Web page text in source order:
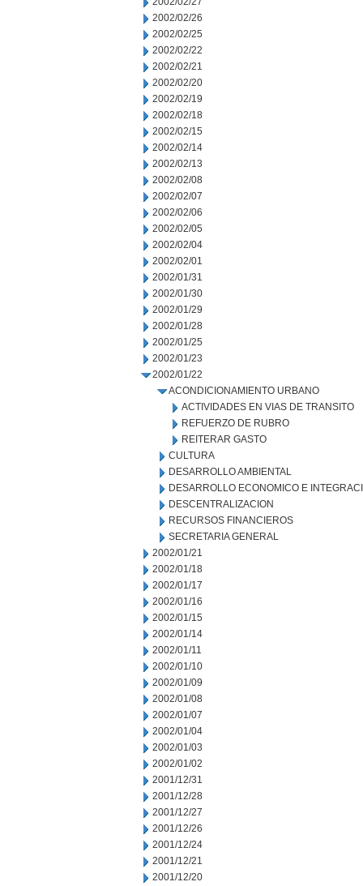
2002/02/26
2002/02/25
2002/02/22
2002/02/21
2002/02/20
2002/02/19
2002/02/18
2002/02/15
2002/02/14
2002/02/13
2002/02/08
2002/02/07
2002/02/06
2002/02/05
2002/02/04
2002/02/01
2002/01/31
2002/01/30
2002/01/29
2002/01/28
2002/01/25
2002/01/23
2002/01/22
ACONDICIONAMIENTO URBANO
ACTIVIDADES EN VIAS DE TRANSITO
REFUERZO DE RUBRO
REITERAR GASTO
CULTURA
DESARROLLO AMBIENTAL
DESARROLLO ECONOMICO E
DESCENTRALIZACION
RECURSOS FINANCIEROS
SECRETARIA GENERAL
2002/01/21
2002/01/18
2002/01/17
2002/01/16
2002/01/15
2002/01/14
2002/01/11
2002/01/10
2002/01/09
2002/01/08
2002/01/07
2002/01/04
2002/01/03
2002/01/02
2001/12/31
2001/12/28
2001/12/27
2001/12/26
2001/12/24
2001/12/21
2001/12/20